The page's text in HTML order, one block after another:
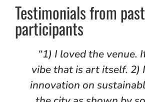
Testimonials from past
participants
“1) I loved the venue.
vibe that is art itself. 2)
innovation on